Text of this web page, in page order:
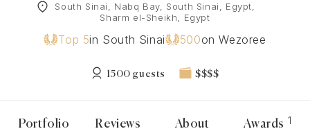
South Sinai, Nabq Bay, South Sinai, Egypt,
Sharm el-Sheikh, Egypt
Top 5in South Sinai 500on Wezoree
1500 guests $$$$
Portfolio Reviews About Awards 1